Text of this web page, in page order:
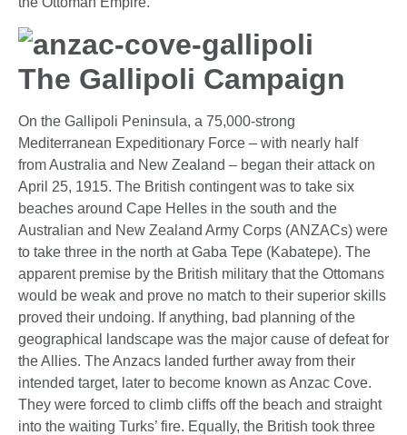
The Gallipoli Campaign
On the Gallipoli Peninsula, a 75,000-strong
Mediterranean Expeditionary Force – with nearly half
from Australia and New Zealand – began their attack on
April 25, 1915. The British contingent was to take six
beaches around Cape Helles in the south and the
Australian and New Zealand Army Corps (ANZACs) were
to take three in the north at Gaba Tepe (Kabatepe). The
apparent premise by the British military that the Ottomans
would be weak and prove no match to their superior skills
proved their undoing. If anything, bad planning of the
geographical landscape was the major cause of defeat for
the Allies. The Anzacs landed further away from their
intended target, later to become known as Anzac Cove.
They were forced to climb cliffs off the beach and straight
into the waiting Turks’ fire. Equally, the British took three